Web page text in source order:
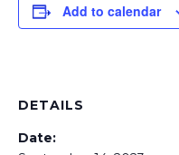
Add to calendar
DETAILS
Date: